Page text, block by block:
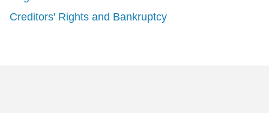
Creditors' Rights and Bankruptcy